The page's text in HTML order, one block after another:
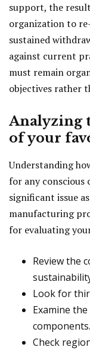
support, the
organization to
sustained
against current
must remain
objectives rather
Analyzing
of your
Understanding
for any conscious
significant issue
manufacturing
for evaluating
Review the
Look for
Examine
components.
Check